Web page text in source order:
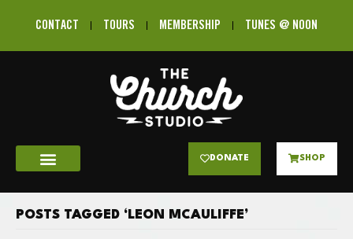
CONTACT TOURS MEMBERSHIP TUNES @ NOON
DONATE SHOP
POSTS TAGGED ‘LEON MCAULIFFE’